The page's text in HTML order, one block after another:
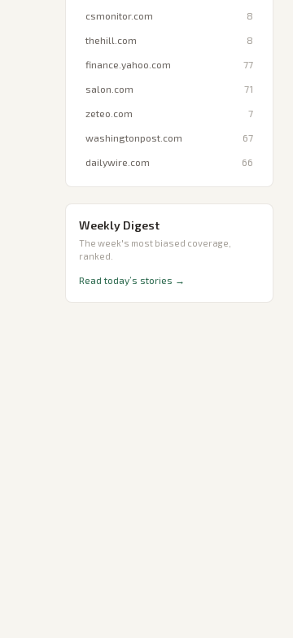
csmonitor.com 8
thehill.com 8
finance.yahoo.com 77
salon.com 71
zeteo.com 7
washingtonpost.com 67
dailywire.com 66
Weekly Digest
The week's most biased coverage,
ranked.
Read today’s stories →